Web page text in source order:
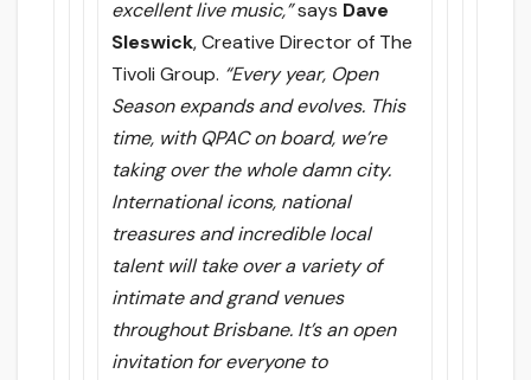
excellent live music,”says Dave
Sleswick, Creative Director of The
Tivoli Group. “Every year, Open
Season expands and evolves. This
time, with QPAC on board, we’re
taking over the whole damn city.
International icons, national
treasures and incredible local
talent will take over a variety of
intimate and grand venues
throughout Brisbane. It’s an open
invitation for everyone to